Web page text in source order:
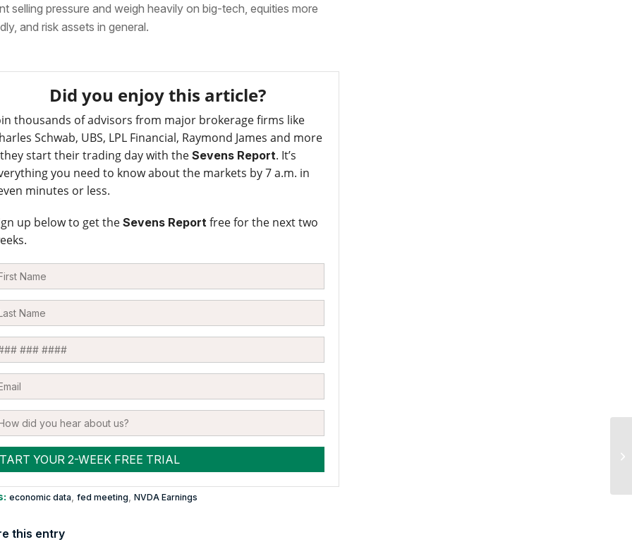
selling pressure and weigh heavily on big-tech, equities more
and risk assets in general.
Did you enjoy this article?
thousands of advisors from major brokerage firms like
Schwab, UBS, LPL Financial, Raymond James and more
start their trading day with the Sevens Report. It’s
you need to know about the markets by 7 a.m. in
minutes or less.
up below to get the Sevens Reportfree for the next two
economic data fed meeting NVDA Earnings
this entry